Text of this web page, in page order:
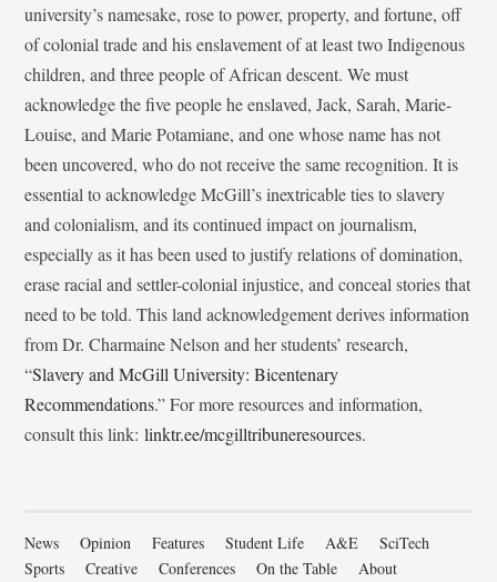
university’s namesake, rose to power, property, and fortune, off
of colonial trade and his enslavement of at least two Indigenous
children, and three people of African descent. We must
acknowledge the five people he enslaved, Jack, Sarah, Marie-
Louise, and Marie Potamiane, and one whose name has not
been uncovered, who do not receive the same recognition. It is
essential to acknowledge McGill’s inextricable ties to slavery
and colonialism, and its continued impact on journalism,
especially as it has been used to justify relations of domination,
erase racial and settler-colonial injustice, and conceal stories that
need to be told. This land acknowledgement derives information
from Dr. Charmaine Nelson and her students’ research,
“Slavery and McGill University: Bicentenary
Recommendations.” For more resources and information,
consult this link:linktr.ee/mcgilltribuneresources.
News Opinion Features Student Life A&E
SciTech
Sports
Creative Conferences On the Table About